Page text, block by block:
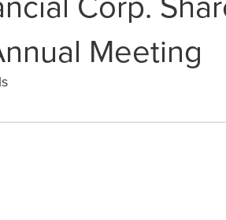
Meeting